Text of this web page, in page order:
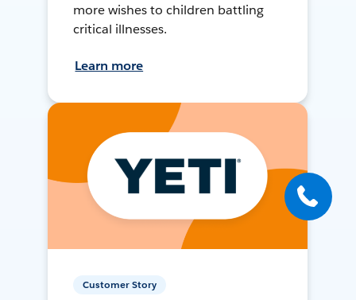
more wishes to children battling
critical illnesses.
Learn more
Customer Story